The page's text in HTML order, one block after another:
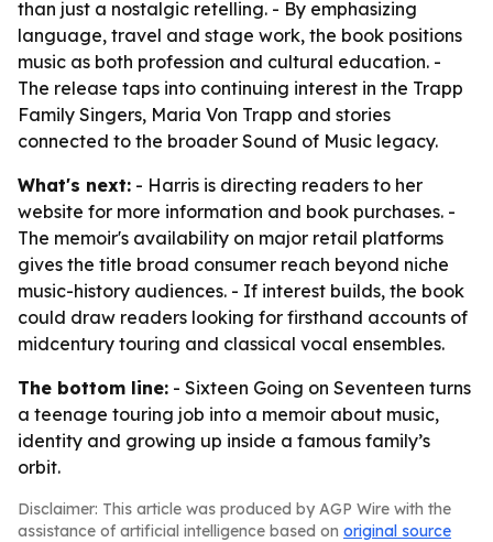
than just a nostalgic retelling. - By emphasizing
language, travel and stage work, the book positions
music as both profession and cultural education. -
The release taps into continuing interest in the Trapp
Family Singers, Maria Von Trapp and stories
connected to the broader Sound of Music legacy.
What's next: - Harris is directing readers to her
website for more information and book purchases. -
The memoir's availability on major retail platforms
gives the title broad consumer reach beyond niche
music-history audiences. - If interest builds, the book
could draw readers looking for firsthand accounts of
midcentury touring and classical vocal ensembles.
The bottom line: - Sixteen Going on Seventeen turns
a teenage touring job into a memoir about music,
identity and growing up inside a famous family’s
orbit.
Disclaimer: This article was produced by AGP Wire with the
assistance of artificial intelligence based on original source